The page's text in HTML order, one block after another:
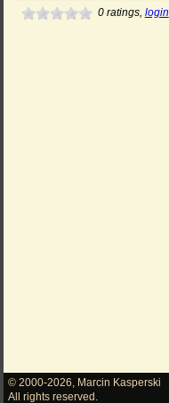
0ratings, login
© 2000-2026
Marcin Kasperski
All rights reserved.